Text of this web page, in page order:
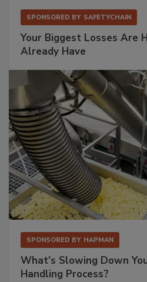
SPONSORED BY SAFETYCHAIN
Your Biggest Losses Are
Already Have
SPONSORED BY HAPMAN
What’s Slowing Down
Handling Process?